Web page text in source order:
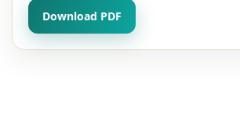
Download PDF